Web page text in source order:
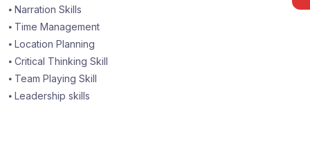
⦁ Narration Skills
⦁ Time Management
⦁ Location Planning
⦁ Critical Thinking Skill
⦁ Team Playing Skill
⦁ Leadership skills